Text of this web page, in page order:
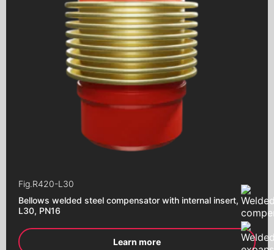
Aeration pistons
Close "Butterfly"
Close with an eccentric
Close "Butterfly"
with an electric drive
Close "Butterfly"
with pneumatic drive
Close "Butterfly"
Brass ball valves
Ball valves
with an electric drive
with pneumatic drive
Fig.R420-L30
Bellows welded steel compensator with internal insert,
L30, PN16
Learn more